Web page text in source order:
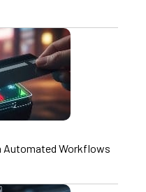
Automated Workflows